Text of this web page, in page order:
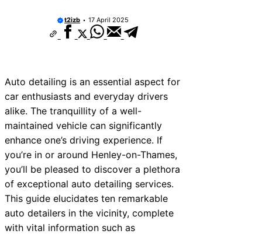
t2izb 17 April 2025
Auto detailing is an essential aspect for
car enthusiasts and everyday drivers
alike. The tranquillity of a well-
maintained vehicle can significantly
enhance one’s driving experience. If
you’re in or around Henley-on-Thames,
you’ll be pleased to discover a plethora
of exceptional auto detailing services.
This guide elucidates ten remarkable
auto detailers in the vicinity, complete
with vital information such as